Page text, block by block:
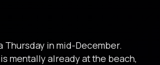
Thursday in mid-December.
mentally already at the beach,